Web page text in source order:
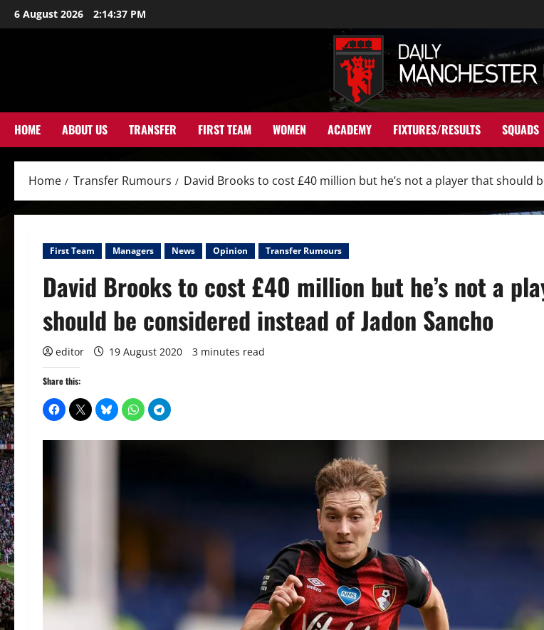
Skip
to
6 August 2026 2:14:38 PM
HOME ABOUT US TRANSFER FIRST TEAM WOMEN ACADEMY FIXTURES/RESULTS SQUADS
Home Transfer Rumours David Brooks to cost £40 million but he’s not a player that should
First Team Managers News Opinion Transfer Rumours
David Brooks to cost £40 million but he’s not a
should be considered instead of Jadon Sancho
editor 19 August 2020 3 minutes read
Share this: